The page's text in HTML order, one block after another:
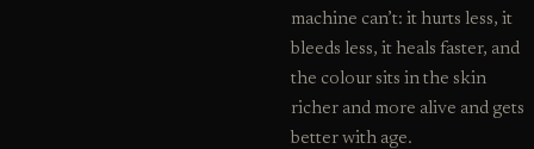
machine can’t: it hurts less, it
bleeds less, it heals faster, and
the colour sits in the skin
richer and more alive and gets
better with age.